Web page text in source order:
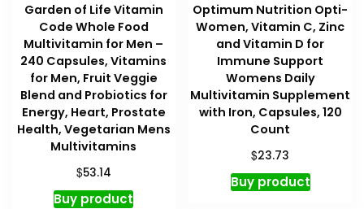
Garden of Life Vitamin
Code Whole Food
Multivitamin for Men –
240 Capsules, Vitamins
for Men, Fruit Veggie
Blend and Probiotics for
Energy, Heart, Prostate
Health, Vegetarian Mens
Multivitamins
$53.14
Buy product
Optimum Nutrition Opti-
Women, Vitamin C, Zinc
and Vitamin D for
Immune Support
Womens Daily
Multivitamin Supplement
with Iron, Capsules, 120
Count
$23.73
Buy product